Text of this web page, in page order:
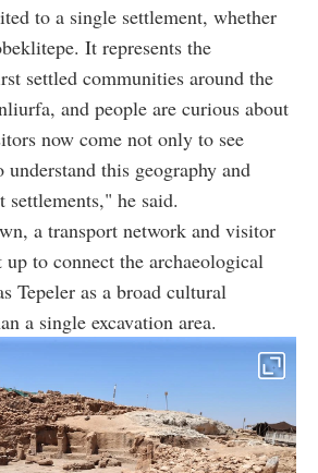
to a single settlement, whether
It represents the
settled communities around the
and people are curious about
now come not only to see
this geography and
he said.
a transport network and visitor
up to connect the archaeological
Tepeler as a broad cultural
a single excavation area.